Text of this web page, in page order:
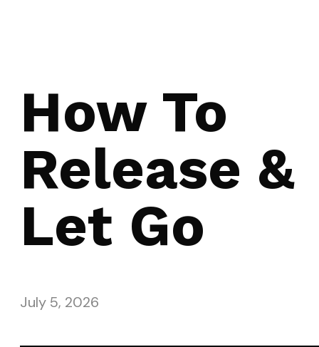
How To
Release &
Let Go
July 5, 2026